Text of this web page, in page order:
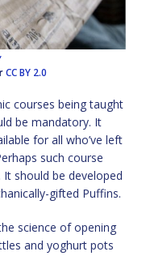
CC BY 2.0
courses being taught
be mandatory. It
for all who’ve left
such course
should be developed
gifted Puffins.
science of opening
and yoghurt pots